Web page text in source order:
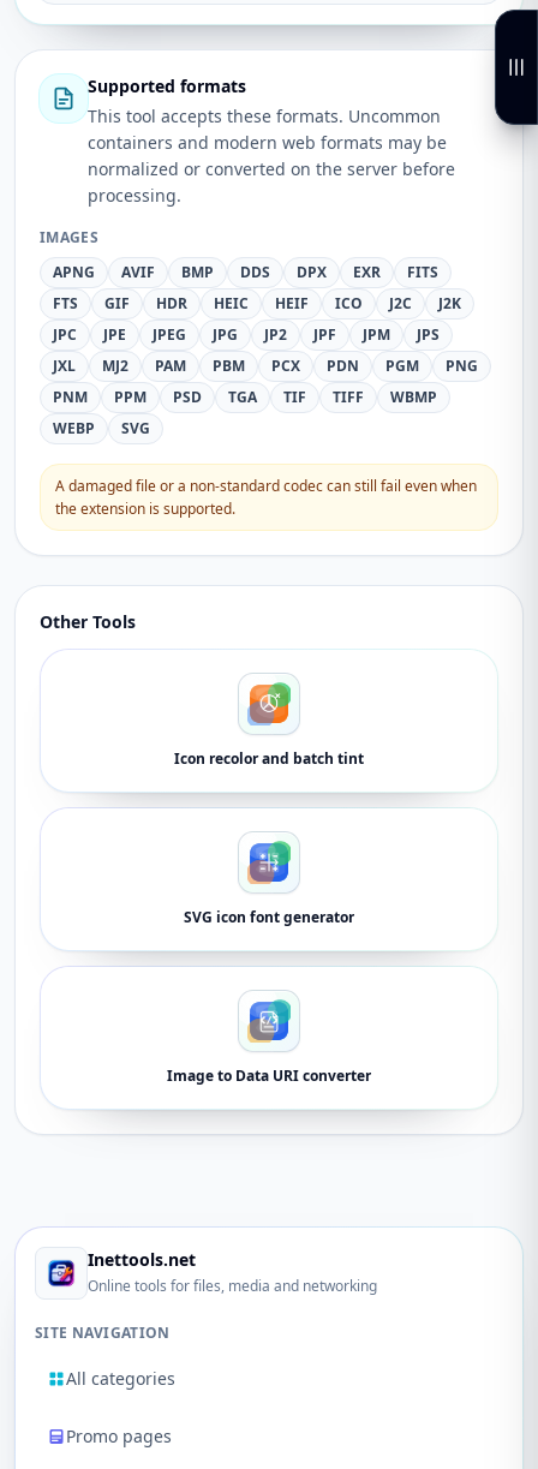
Supported formats
This tool accepts these formats. Uncommon
containers and modern web formats may be
normalized or converted on the server before
processing.
IMAGES
APNG
AVIF BMP DDS DPX EXR
FITS
FTS
GIF HDR HEIC HEIF ICO J2C
J2K
JPC
JPE JPEG JPG JP2 JPF JPM
JPS
JXL
MJ2 PAM PBM PCX PDN PGM
PNG
PNM
PPM PSD TGA TIF TIFF
WBMP
WEBP
SVG
A damaged file or a non-standard codec can still fail even when
the extension is supported.
Other Tools
Icon recolor and batch tint
SVG icon font generator
Image to Data URI converter
Inettools.net
Online tools for files, media and networking
SITE NAVIGATION
All categories
Promo pages